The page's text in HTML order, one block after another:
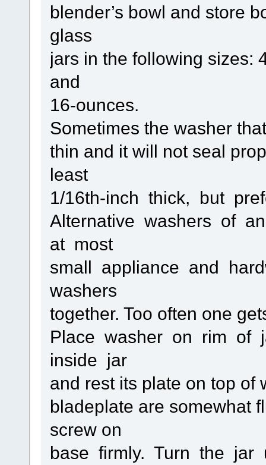
blender’s bowl and store
glass
jars in the following sizes:
and
16-ounces.
Sometimes the washer
thin and it will not seal
least
1/16th-inch thick, but
Alternative washers of
at most
small appliance and
washers
together. Too often one
Place washer on rim of
inside jar
and rest its plate on top of
bladeplate are somewhat
screw on
base firmly. Turn the